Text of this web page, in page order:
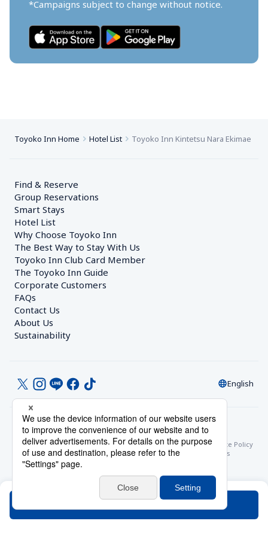
*Campaigns subject to change without notice.
Toyoko Inn Home Hotel List Toyoko Inn Kintetsu Nara Ekimae
Find & Reserve
Group Reservations
Smart Stays
Hotel List
Why Choose Toyoko Inn
The Best Way to Stay With Us
Toyoko Inn Club Card Member
The Toyoko Inn Guide
Corporate Customers
FAQs
Contact Us
About Us
Sustainability
English
© Toyoko Inn Co., Ltd.
Privacy SettingsPrivacy Policy
With Regards to the Act on Specified Commercial Transactions
Site Policy
Hotel Stay Terms & ConditionsOnline Account Terms & Conditions
Toyoko Inn Club Card Membership Terms and Conditions